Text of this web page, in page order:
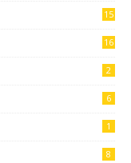
15
16
2
6
1
8